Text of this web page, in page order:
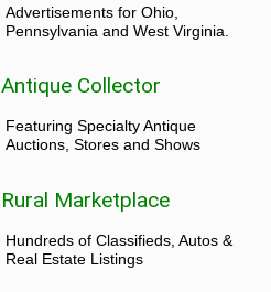
Advertisements for Ohio,
Pennsylvania and West Virginia.
Antique Collector
Featuring Specialty Antique
Auctions, Stores and Shows
Rural Marketplace
Hundreds of Classifieds, Autos &
Real Estate Listings